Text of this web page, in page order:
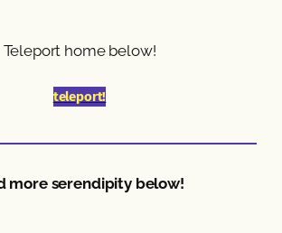
Teleport home below!
teleport!
more serendipity below!